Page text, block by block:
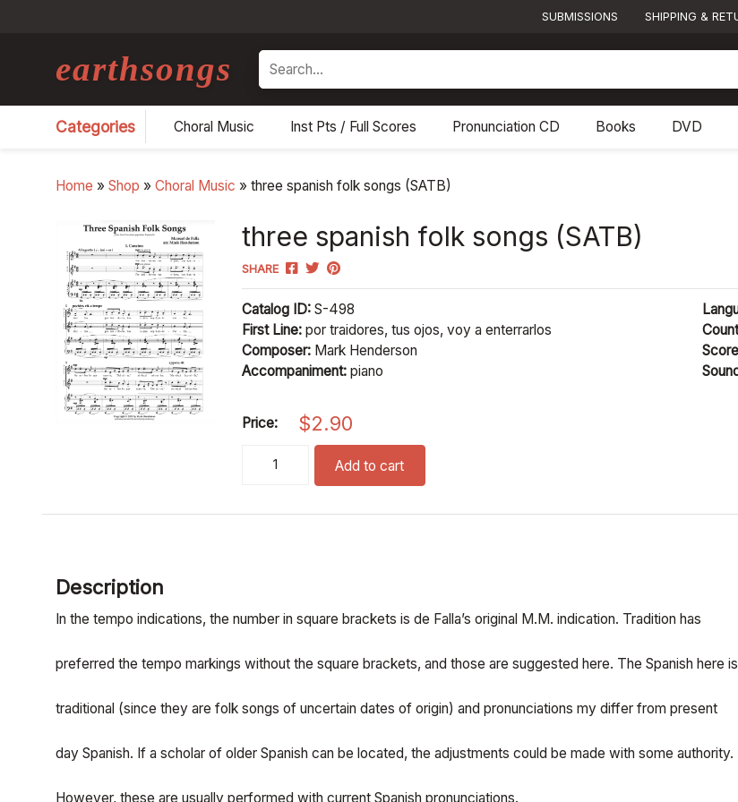
SUBMISSIONS SHIPPING &
earthsongs Search
Categories Choral Music Inst Pts / Full Scores Pronunciation CD Books DVD
Home » Shop » Choral Music » three spanish folk songs (SATB)
three spanish folk songs (SATB)
SHARE
Catalog ID: S-498
First Line: por traidores, tus ojos, voy a enterrarlos
Composer: Mark Henderson
Accompaniment: piano
Price: $2.90
Add to cart
Description
In the tempo indications, the number in square brackets is de Falla’s original M.M. indication. Tradition has
preferred the tempo markings without the square brackets, and those are suggested here. The Spanish here is
traditional (since they are folk songs of uncertain dates of origin) and pronunciations my differ from present
day Spanish. If a scholar of older Spanish can be located, the adjustments could be made with some authority.
However, these are usually performed with current Spanish pronunciations.